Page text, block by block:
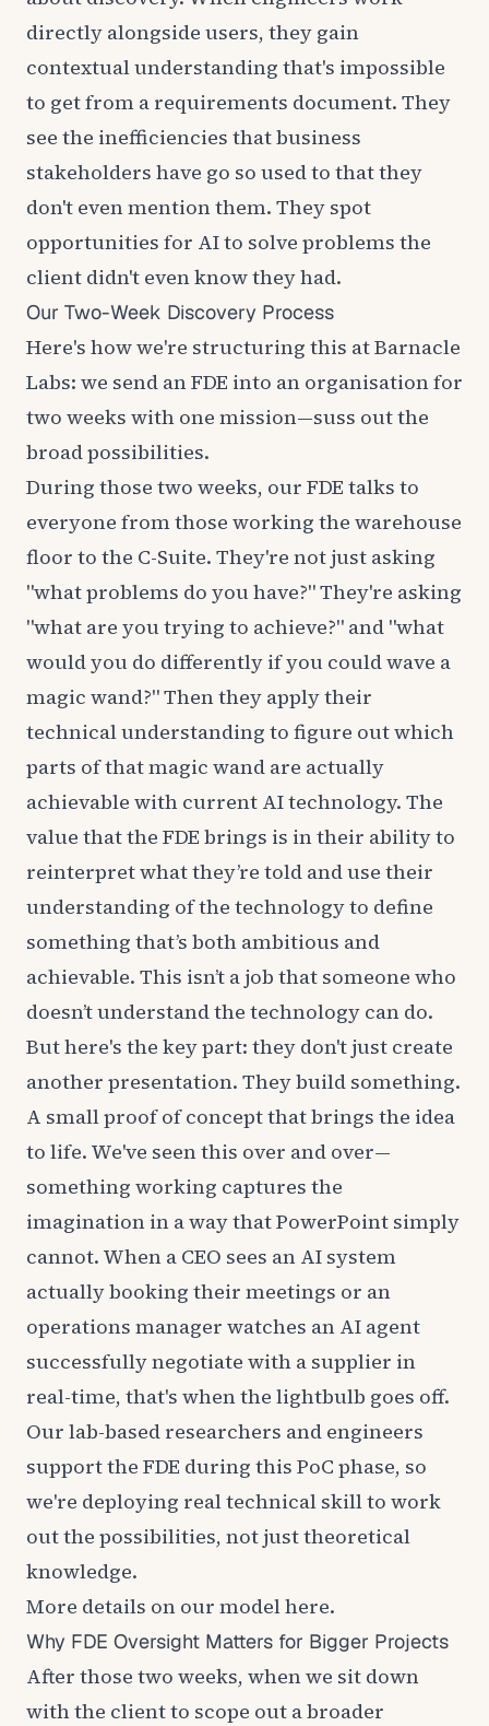
directly alongside users, they gain
contextual understanding that's impossible
to get from a requirements document. They
see the inefficiencies that business
stakeholders have go so used to that they
don't even mention them. They spot
opportunities for AI to solve problems the
client didn't even know they had.
Our Two-Week Discovery Process
Here's how we're structuring this at Barnacle
Labs: we send an FDE into an organisation for
two weeks with one mission—suss out the
broad possibilities.
During those two weeks, our FDE talks to
everyone from those working the warehouse
floor to the C-Suite. They're not just asking
"what problems do you have?" They're asking
"what are you trying to achieve?" and "what
would you do differently if you could wave a
magic wand?" Then they apply their
technical understanding to figure out which
parts of that magic wand are actually
achievable with current AI technology. The
value that the FDE brings is in their ability to
reinterpret what they’re told and use their
understanding of the technology to define
something that’s both ambitious and
achievable. This isn’t a job that someone who
doesn’t understand the technology can do.
But here's the key part: they don't just create
another presentation. They build something.
A small proof of concept that brings the idea
to life. We've seen this over and over—
something working captures the
imagination in a way that PowerPoint simply
cannot. When a CEO sees an AI system
actually booking their meetings or an
operations manager watches an AI agent
successfully negotiate with a supplier in
real-time, that's when the lightbulb goes off.
Our lab-based researchers and engineers
support the FDE during this PoC phase, so
we're deploying real technical skill to work
out the possibilities, not just theoretical
knowledge.
More details on our modelhere.
Why FDE Oversight Matters for Bigger Projects
After those two weeks, when we sit down
with the client to scope out a broader